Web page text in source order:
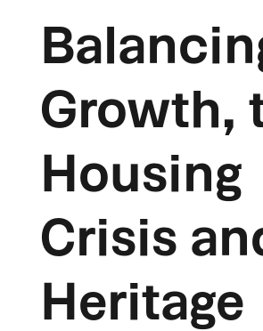
Growth,
Housing
Crisis
Heritage